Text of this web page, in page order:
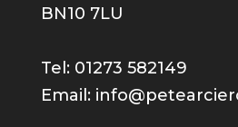
BN10 7LU
Tel: 01273 582149
Email: